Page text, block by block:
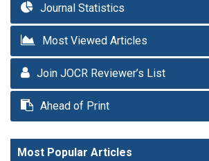
Journal Statistics
Most Viewed Articles
Join JOCR Reviewer’s List
Ahead of Print
Most Popular Articles